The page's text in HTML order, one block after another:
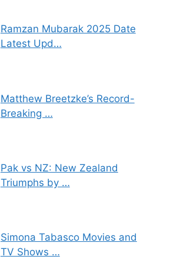
Ramzan Mubarak 2025 Date
Latest Upd…
Matthew Breetzke’s Record-
Breaking …
Pak vs NZ: New Zealand
Triumphs by …
Simona Tabasco Movies and
TV Shows …